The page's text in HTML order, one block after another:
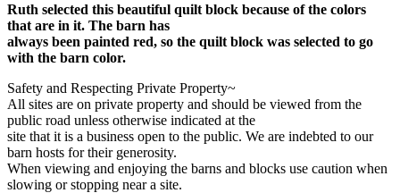
Ruth selected this beautiful quilt block because of the colors
that are in it. The barn has
always been painted red, so the quilt block was selected to go
with the barn color.
Safety and Respecting Private Property~
All sites are on private property and should be viewed from the
public road unless otherwise indicated at the
site that it is a business open to the public. We are indebted to our
barn hosts for their generosity.
When viewing and enjoying the barns and blocks use caution when
slowing or stopping near a site.